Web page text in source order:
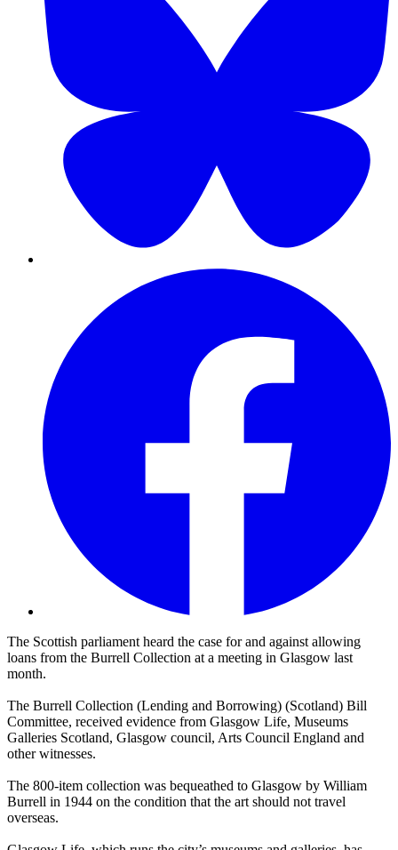
The Scottish parliament heard the case for and against allowing
loans from the Burrell Collection at a meeting in Glasgow last
month.
The Burrell Collection (Lending and Borrowing) (Scotland) Bill
Committee, received evidence from Glasgow Life, Museums
Galleries Scotland, Glasgow council, Arts Council England and
other witnesses.
The 800-item collection was bequeathed to Glasgow by William
Burrell in 1944 on the condition that the art should not travel
overseas.